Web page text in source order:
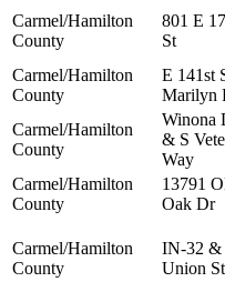
Carmel/Hamilton
County
801 E
St
Carmel/Hamilton
County
E 141st
Marilyn
Carmel/Hamilton
County
Winona
& S
Way
Carmel/Hamilton
County
13791
Oak Dr
Carmel/Hamilton
County
IN-32 &
Union St